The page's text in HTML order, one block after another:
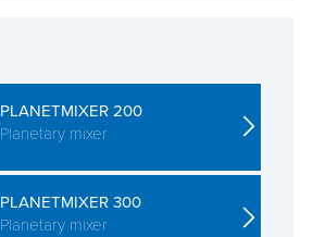
PLANETMIXER 200
Planetary mixer
PLANETMIXER 300
Planetary mixer